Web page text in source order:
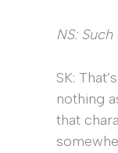
NS:
SK:
nothing
that